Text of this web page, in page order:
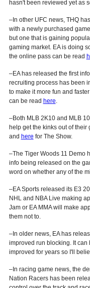
hasn't been reviewed yet as
–In other UFC news, THQ
with a newly purchased
but one that is gaining
gaming market. EA is doing
the online pass can be read
–EA has released the first
recruiting process has been
to make it more fun and
can be read here.
–Both MLB 2K10 and MLB
help get the kinks out of their
and here for The Show.
–The Tiger Woods 11 Demo
info being released on the
word on whether any of the
–EA Sports released its E3
NHL and NBA Live making
Jam or EA MMA will make
them not to.
–In older news, EA has
improved run blocking. It can
improved for years so I'll
–In racing game news, the
Nation Racers has been